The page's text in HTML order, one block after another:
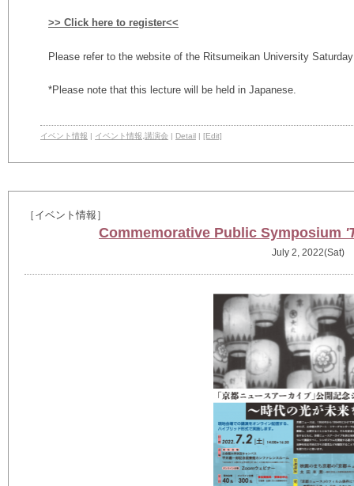
>> Click here to register<<
Please refer to the website of the Ritsumeikan University
*Please note that this lecture will be held in Japanese.
イベント情報 | イベント情報 講演会 | Detail | [Edit]
［イベント情報］
Commemorative Public Symposium
July 2, 2022(Sat)